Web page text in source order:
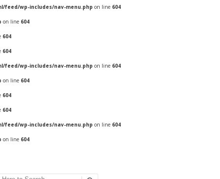
feed/wp-includes/nav-menu.php on line 604
on line 604
604
604
feed/wp-includes/nav-menu.php on line 604
on line 604
604
604
feed/wp-includes/nav-menu.php on line 604
on line 604